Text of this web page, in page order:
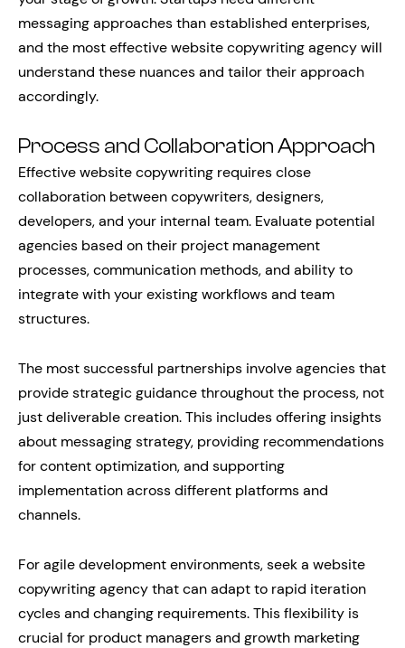
messaging approaches than established enterprises,
and the most effective website copywriting agency will
understand these nuances and tailor their approach
accordingly.
Process and Collaboration Approach
Effective website copywriting requires close
collaboration between copywriters, designers,
developers, and your internal team. Evaluate potential
agencies based on their project management
processes, communication methods, and ability to
integrate with your existing workflows and team
structures.
The most successful partnerships involve agencies that
provide strategic guidance throughout the process, not
just deliverable creation. This includes offering insights
about messaging strategy, providing recommendations
for content optimization, and supporting
implementation across different platforms and
channels.
For agile development environments, seek a website
copywriting agency that can adapt to rapid iteration
cycles and changing requirements. This flexibility is
crucial for product managers and growth marketing